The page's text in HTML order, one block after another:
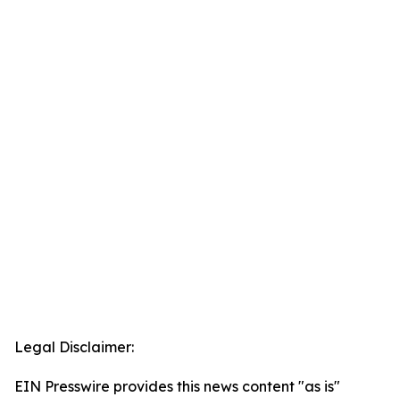
Legal Disclaimer:
EIN Presswire provides this news content "as is"